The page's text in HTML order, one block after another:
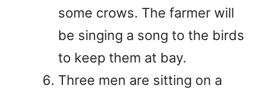
some crows. The farmer will
be singing a song to the birds
to keep them at bay.
Three men are sitting on a